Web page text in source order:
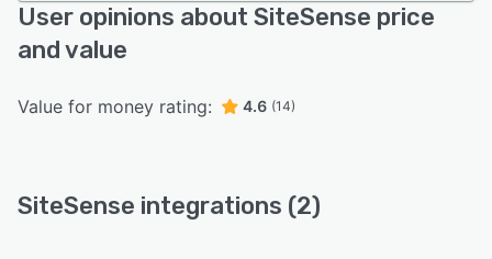
User opinions about SiteSense price
and value
Value for money rating: 4.6 (14)
SiteSense integrations (2)